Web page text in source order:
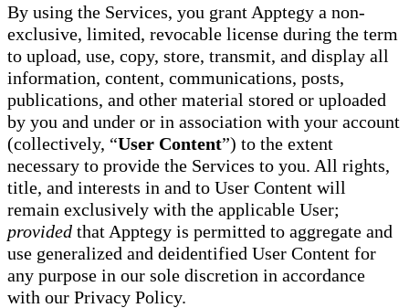
By using the Services, you grant Apptegy a non-
exclusive, limited, revocable license during the term
to upload, use, copy, store, transmit, and display all
information, content, communications, posts,
publications, and other material stored or uploaded
by you and under or in association with your account
(collectively, “User Content”) to the extent
necessary to provide the Services to you. All rights,
title, and interests in and to User Content will
remain exclusively with the applicable User;
provided that Apptegy is permitted to aggregate and
use generalized and deidentified User Content for
any purpose in our sole discretion in accordance
with our Privacy Policy.